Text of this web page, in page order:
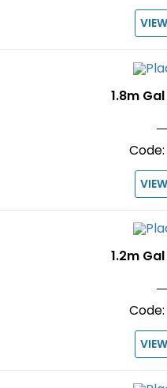
1.8m
Code:
1.2m
Code: